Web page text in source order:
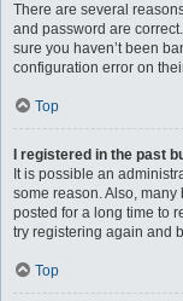
There are several
and password are
sure you haven’t been
configuration error on
Top
I registered in the past
It is possible an
some reason. Also,
posted for a long time to
try registering again and
Top